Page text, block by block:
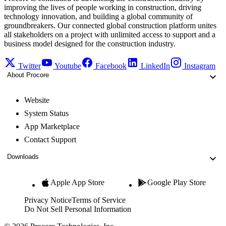
improving the lives of people working in construction, driving
technology innovation, and building a global community of
groundbreakers. Our connected global construction platform unites
all stakeholders on a project with unlimited access to support and a
business model designed for the construction industry.
Twitter Youtube Facebook LinkedIn Instagram
About Procore
Website
System Status
App Marketplace
Contact Support
Downloads
Apple App Store Google Play Store
Privacy NoticeTerms of Service
Do Not Sell Personal Information